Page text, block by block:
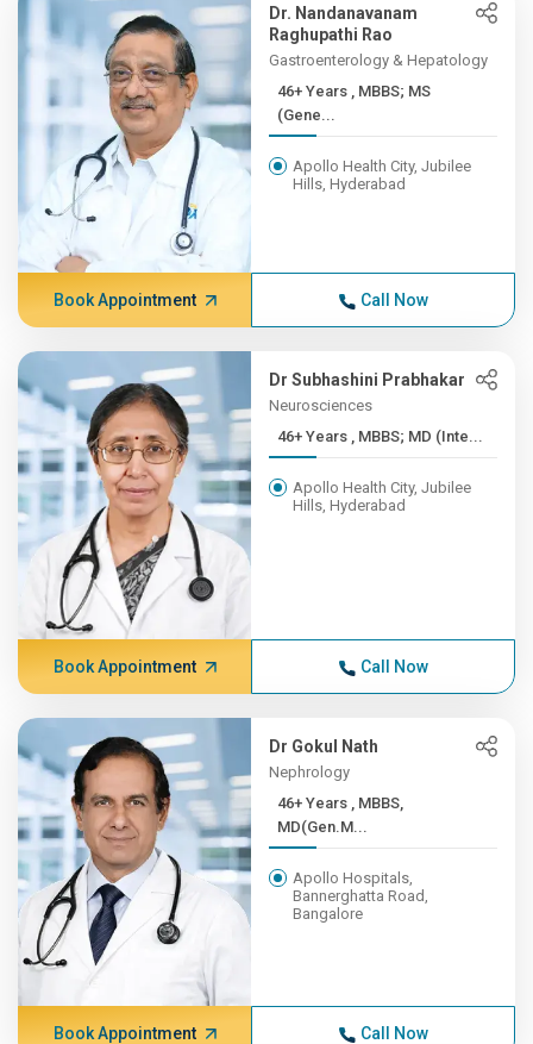
Dr. Nandanavanam
Raghupathi Rao
Gastroenterology & Hepatology
46+ Years , MBBS; MS
(Gene...
Apollo Health City, Jubilee
Hills, Hyderabad
Book Appointment Call Now
Dr Subhashini Prabhakar
Neurosciences
46+ Years , MBBS; MD (Inte...
Apollo Health City, Jubilee
Hills, Hyderabad
Book Appointment Call Now
Dr Gokul Nath
Nephrology
46+ Years , MBBS,
MD(Gen.M...
Apollo Hospitals,
Bannerghatta Road,
Bangalore
Book Appointment Call Now